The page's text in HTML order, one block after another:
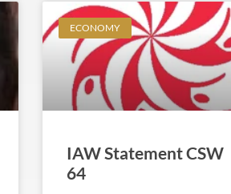
ECONOMY
IAW Statement CSW
64